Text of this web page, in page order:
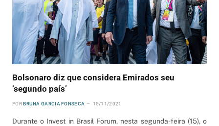
Bolsonaro diz que considera Emirados seu
‘segundo país’
POR BRUNA GARCIA FONSECA 15/11/2021
Durante o Invest in Brasil Forum, nesta segunda-feira (15), o